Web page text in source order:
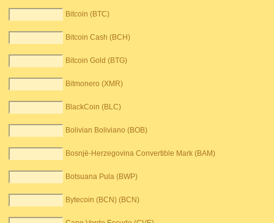
Bitcoin (BTC)
Bitcoin Cash (BCH)
Bitcoin Gold (BTG)
Bitmonero (XMR)
BlackCoin (BLC)
Bolivian Boliviano (BOB)
Bosnjë-Herzegovina Convertible Mark (BAM)
Botsuana Pula (BWP)
Bytecoin (BCN) (BCN)